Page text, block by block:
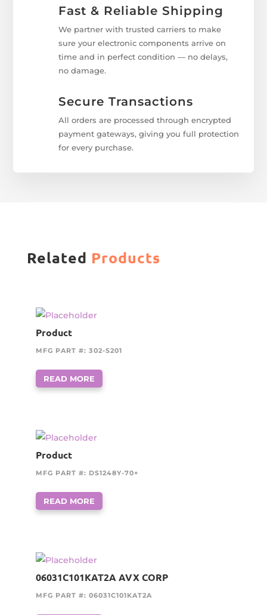
Fast & Reliable Shipping
We partner with trusted carriers to make
sure your electronic components arrive on
time and in perfect condition — no delays,
no damage.
Secure Transactions
All orders are processed through encrypted
payment gateways, giving you full protection
for every purchase.
Related Products
Product
MFG PART #: 302-S201
READ MORE
Product
MFG PART #: DS1248Y-70+
READ MORE
06031C101KAT2A AVX CORP
MFG PART #: 06031C101KAT2A